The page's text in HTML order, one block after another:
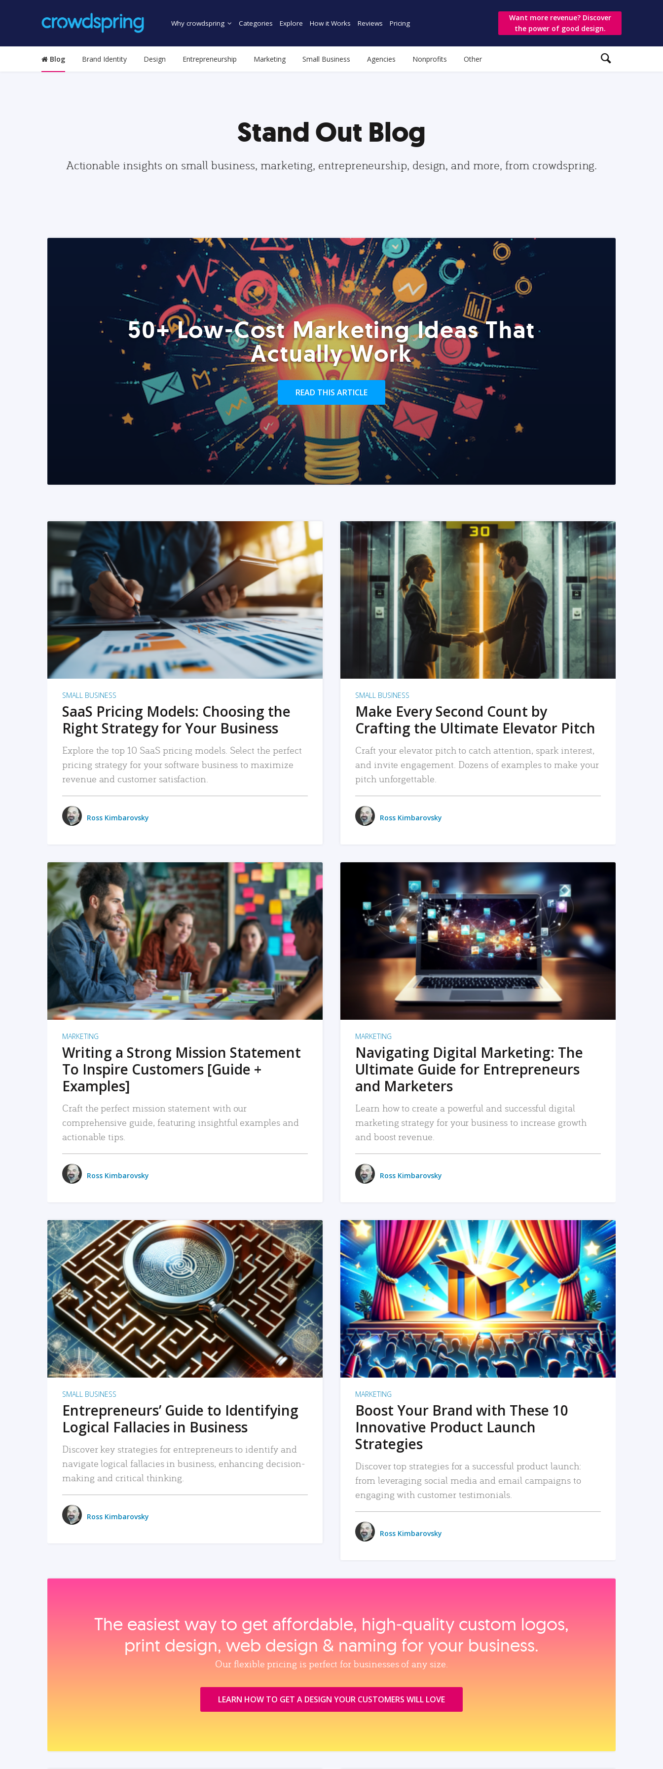
Why crowdspring Categories Explore How it Works Reviews Pricing
Want more revenue? Discover
the power of good design.
Blog Brand Identity Design Entrepreneurship Marketing Small Business Agencies Nonprofits Other
Stand Out Blog
Actionable insights on small business, marketing, entrepreneurship, design, and more, from crowdspring.
50+ Low-Cost Marketing Ideas That
Actually Work
READ THIS ARTICLE
READ MORE
SMALL BUSINESS
SaaS Pricing Models: Choosing the
Right Strategy for Your Business
Explore the top 10 SaaS pricing models. Select the perfect
pricing strategy for your software business to maximize
revenue and customer satisfaction.
Ross Kimbarovsky
READ MORE
SMALL BUSINESS
Make Every Second Count by
Crafting the Ultimate Elevator Pitch
Craft your elevator pitch to catch attention, spark interest,
and invite engagement. Dozens of examples to make your
pitch unforgettable.
Ross Kimbarovsky
READ MORE
MARKETING
Writing a Strong Mission Statement
To Inspire Customers [Guide +
Examples]
Craft the perfect mission statement with our
comprehensive guide, featuring insightful examples and
actionable tips.
Ross Kimbarovsky
READ MORE
MARKETING
Navigating Digital Marketing: The
Ultimate Guide for Entrepreneurs
and Marketers
Learn how to create a powerful and successful digital
marketing strategy for your business to increase growth
and boost revenue.
Ross Kimbarovsky
READ MORE
SMALL BUSINESS
Entrepreneurs’ Guide to Identifying
Logical Fallacies in Business
Discover key strategies for entrepreneurs to identify and
navigate logical fallacies in business, enhancing decision-
making and critical thinking.
Ross Kimbarovsky
READ MORE
MARKETING
Boost Your Brand with These 10
Innovative Product Launch
Strategies
Discover top strategies for a successful product launch:
from leveraging social media and email campaigns to
engaging with customer testimonials.
Ross Kimbarovsky
The easiest way to get affordable, high‑quality custom logos,
print design, web design & naming for your business.
Our flexible pricing is perfect for businesses of any size.
LEARN HOW TO GET A DESIGN YOUR CUSTOMERS WILL LOVE